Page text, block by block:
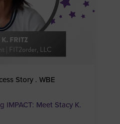
Story . WBE
IMPACT: Meet Stacy K.